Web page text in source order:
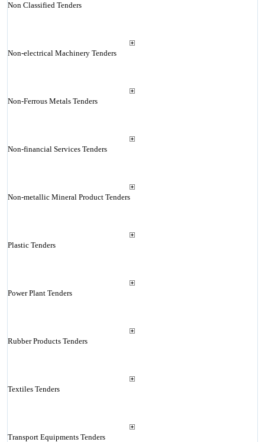
Non Classified Tenders
Non-electrical Machinery Tenders
Non-Ferrous Metals Tenders
Non-financial Services Tenders
Non-metallic Mineral Product Tenders
Plastic Tenders
Power Plant Tenders
Rubber Products Tenders
Textiles Tenders
Transport Equipments Tenders